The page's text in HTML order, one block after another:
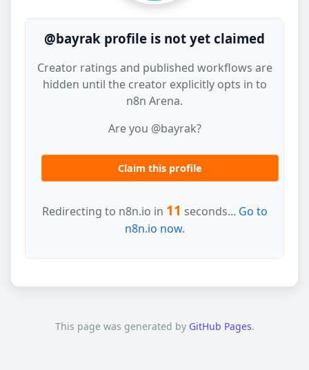
@bayrak profile is not yet claimed
Creator ratings and published workflows are
hidden until the creator explicitly opts in to
n8n Arena.
Are you @bayrak?
Claim this profile
Redirecting to n8n.io in 11 seconds... Go to
n8n.io now.
This page was generated by GitHub Pages.